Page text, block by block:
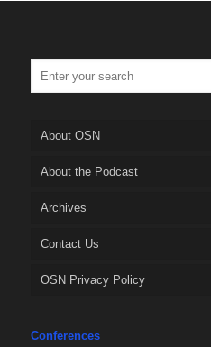
About OSN
About the Podcast
Archives
Contact Us
OSN Privacy Policy
Conferences